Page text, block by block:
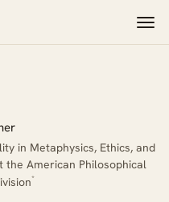
in Metaphysics, Ethics, and
the American Philosophical
*